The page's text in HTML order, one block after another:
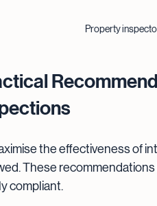
Property
the effectiveness of
These
compliant.